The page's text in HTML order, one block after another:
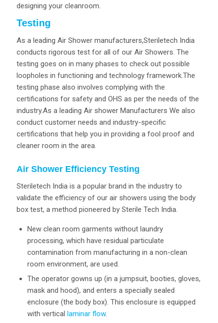
designing your cleanroom.
Testing
As a leading Air Shower manufacturers,Steriletech India
conducts rigorous test for all of our Air Showers. The
testing goes on in many phases to check out possible
loopholes in functioning and technology framework.The
testing phase also involves complying with the
certifications for safety and OHS as per the needs of the
industry.As a leading Air shower Manufacturers We also
conduct customer needs and industry-specific
certifications that help you in providing a fool proof and
cleaner room in the area.
Air Shower Efficiency Testing
Steriletech India is a popular brand in the industry to
validate the efficiency of our air showers using the body
box test, a method pioneered by Sterile Tech India.
New clean room garments without laundry
processing, which have residual particulate
contamination from manufacturing in a non-clean
room environment, are used.
The operator gowns up (in a jumpsuit, booties, gloves,
mask and hood), and enters a specially sealed
enclosure (the body box). This enclosure is equipped
with vertical laminar flow.